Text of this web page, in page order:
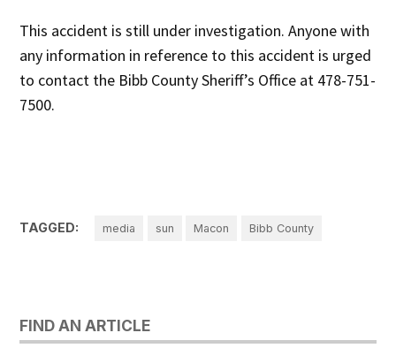
This accident is still under investigation. Anyone with
any information in reference to this accident is urged
to contact the Bibb County Sheriff’s Office at 478-751-
7500.
TAGGED: media sun Macon Bibb County
FIND AN ARTICLE